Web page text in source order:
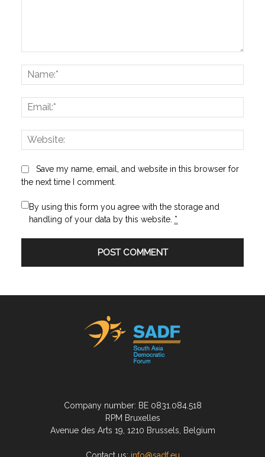
Save my name, email, and website in this browser for
the next time I comment.
By using this form you agree with the storage and
handling of your data by this website. *
Company number: BE 0831.084.518
RPM Bruxelles
Avenue des Arts 19, 1210 Brussels, Belgium